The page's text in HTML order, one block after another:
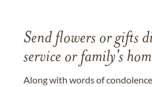
Send flowers or gifts
service or family's
Along with words of